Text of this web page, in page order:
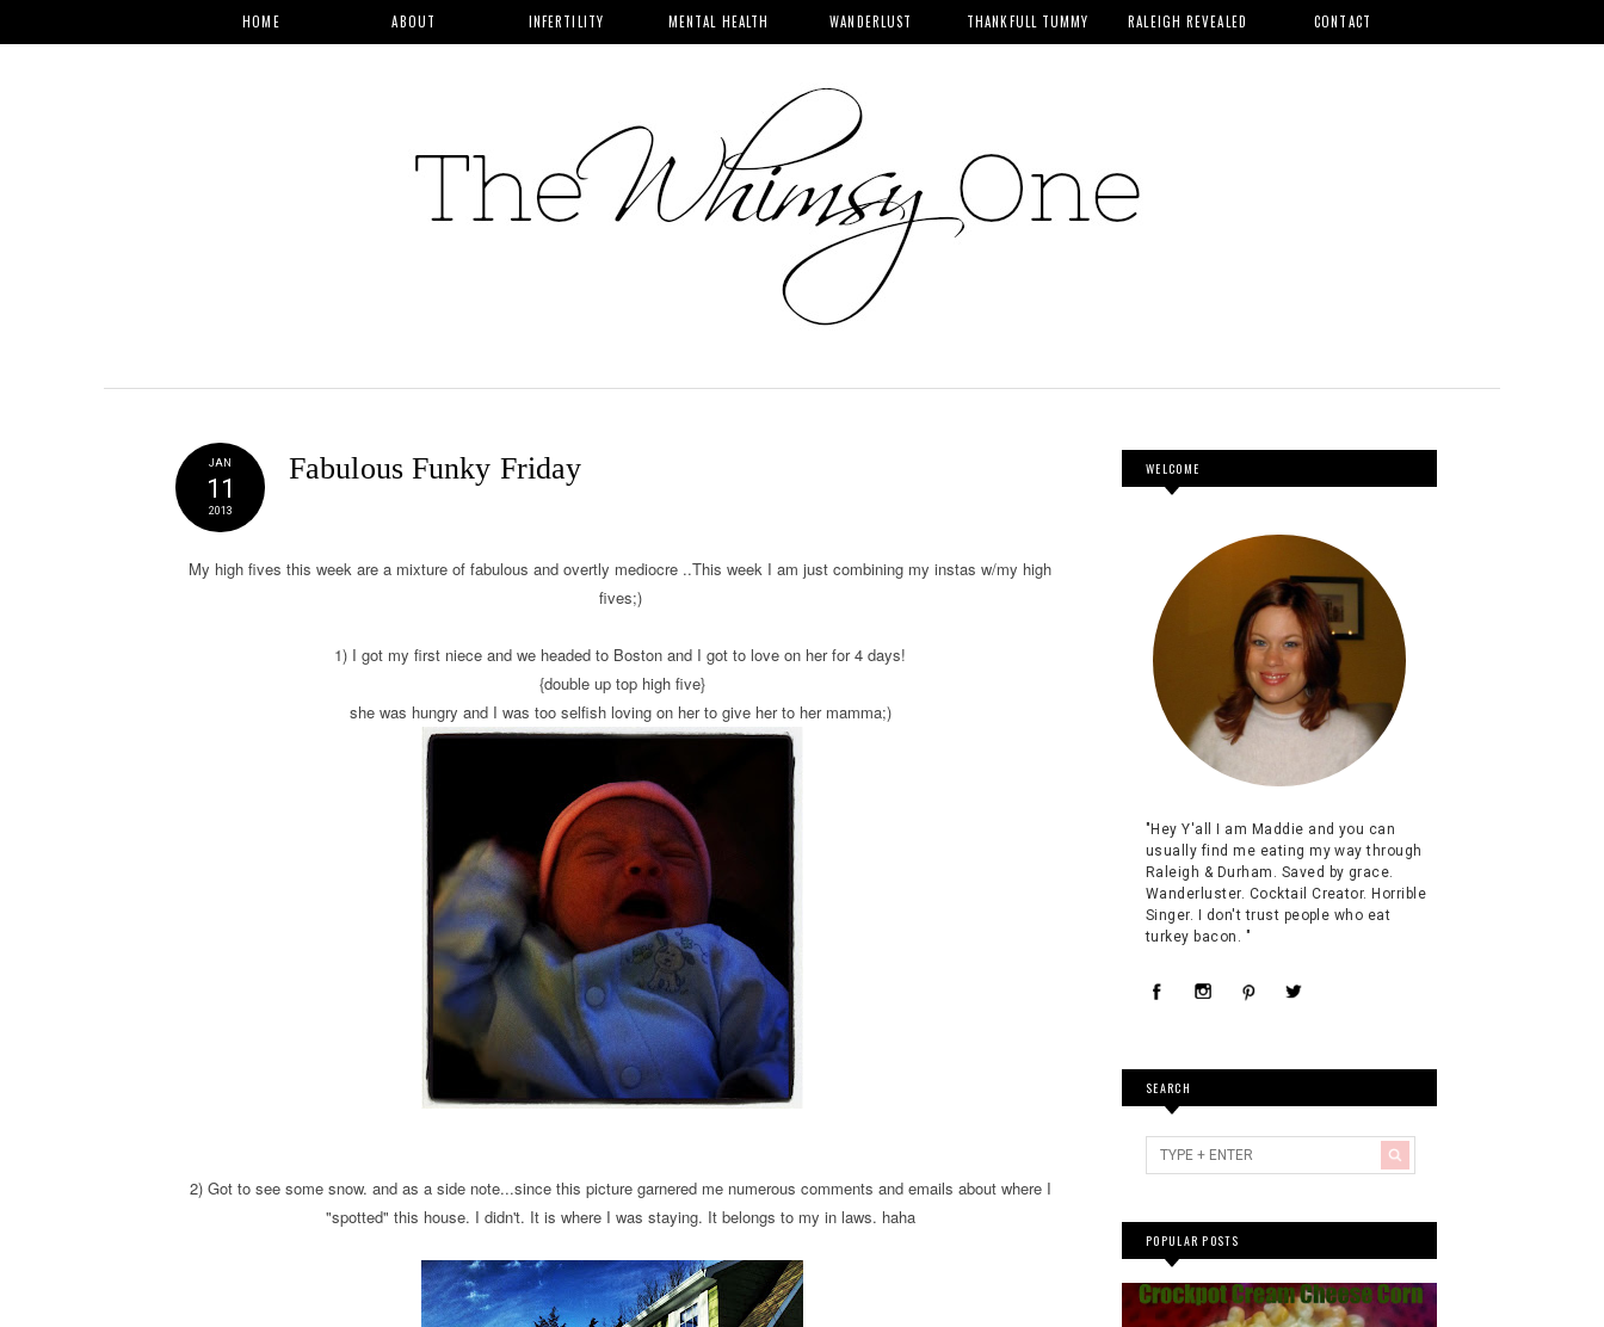
HOME ABOUT INFERTILITY MENTAL HEALTH WANDERLUST THANKFULL TUMMY RALEIGH REVEALED CONTACT
JAN
11
2013
Fabulous Funky Friday
My high fives this week are a mixture of fabulous and overtly mediocre ..This week I am just combining my instas w/my high
fives;)
1) I got my first niece and we headed to Boston and I got to love on her for 4 days!
{double up top high five}
she was hungry and I was too selfish loving on her to give her to her mamma;)
2) Got to see some snow. and as a side note...since this picture garnered me numerous comments and emails about where I
"spotted" this house. I didn't. It is where I was staying. It belongs to my in laws. haha
WELCOME
"Hey Y'all I am Maddie and you can
usually find me eating my way through
Raleigh & Durham. Saved by grace.
Wanderluster. Cocktail Creator. Horrible
Singer. I don't trust people who eat
turkey bacon. "
SEARCH
POPULAR POSTS